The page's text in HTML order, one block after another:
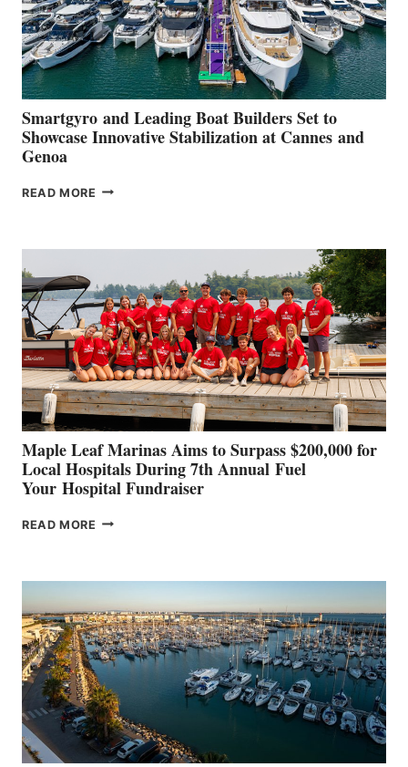
Smartgyro and Leading Boat Builders Set to
Showcase Innovative Stabilization at Cannes and
Genoa
READ MORE SMARTGYRO AND
SHOWCASE
INNOVATIVE
STABILIZATION
AT
CANNES AND
GENOA
Maple Leaf Marinas Aims to Surpass $200,000 for
Local Hospitals During 7th Annual Fuel
Your Hospital Fundraiser
READ MORE MAPLE
SURPASS
$200,000
FOR
LOCAL
HOSPITALS
DURING
7TH
ANNUAL FUEL
YOUR HOSPITAL